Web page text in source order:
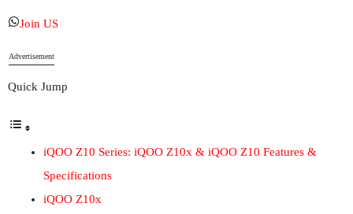
Join US
Advertisement
Quick Jump
iQOO Z10 Series: iQOO Z10x & iQOO Z10 Features &
Specifications
iQOO Z10x